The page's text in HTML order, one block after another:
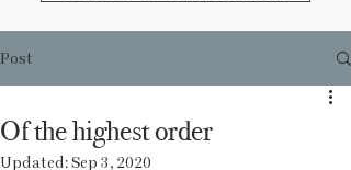
Post
Of the highest order
Updated:Sep 3, 2020